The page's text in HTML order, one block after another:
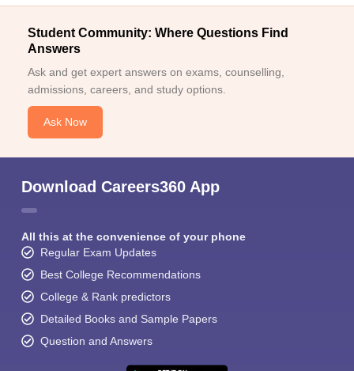
Student Community: Where Questions Find
Answers
Ask and get expert answers on exams, counselling,
admissions, careers, and study options.
Ask Now
Download Careers360 App
All this at the convenience of your phone
Regular Exam Updates
Best College Recommendations
College & Rank predictors
Detailed Books and Sample Papers
Question and Answers